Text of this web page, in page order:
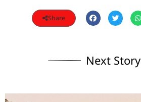
Share
Next Story